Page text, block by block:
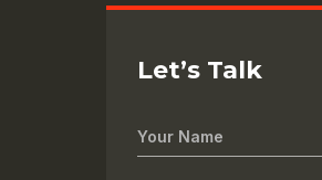
Let’s Talk